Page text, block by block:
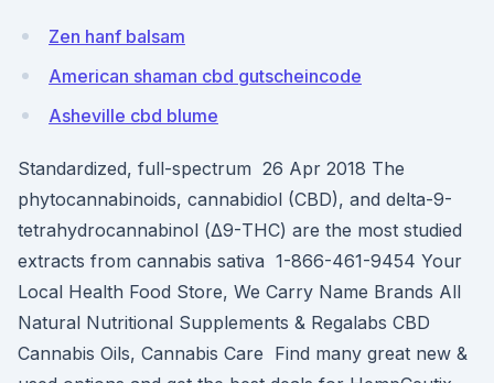
Zen hanf balsam
American shaman cbd gutscheincode
Asheville cbd blume
Standardized, full-spectrum 26 Apr 2018 The
phytocannabinoids, cannabidiol (CBD), and delta-9-
tetrahydrocannabinol (Δ9-THC) are the most studied
extracts from cannabis sativa 1-866-461-9454 Your
Local Health Food Store, We Carry Name Brands All
Natural Nutritional Supplements & Regalabs CBD
Cannabis Oils, Cannabis Care Find many great new &